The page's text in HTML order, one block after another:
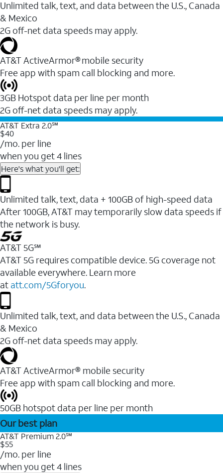
Unlimited talk, text, and data between the U.S., Canada
& Mexico
2G off-net data speeds may apply.
AT&T ActiveArmor® mobile security
Free app with spam call blocking and more.
3GB Hotspot data per line per month
2G off-net data speeds may apply.
AT&T Extra 2.0℠
$40
/mo. per line
when you get 4 lines
Here's what you'll get:
Unlimited talk, text, data + 100GB of high-speed data
After 100GB, AT&T may temporarily slow data speeds if
the network is busy.
AT&T 5G℠
AT&T 5G requires compatible device. 5G coverage not
available everywhere. Learn more
at att.com/5Gforyou.
Unlimited talk, text, and data between the U.S., Canada
& Mexico
2G off-net data speeds may apply.
AT&T ActiveArmor® mobile security
Free app with spam call blocking and more.
50GB hotspot data per line per month
Our best plan
AT&T Premium 2.0℠
$55
/mo. per line
when you get 4 lines